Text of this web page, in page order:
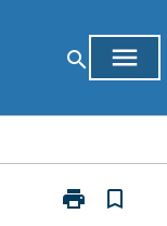
search menu
print
Print
bookmark_border